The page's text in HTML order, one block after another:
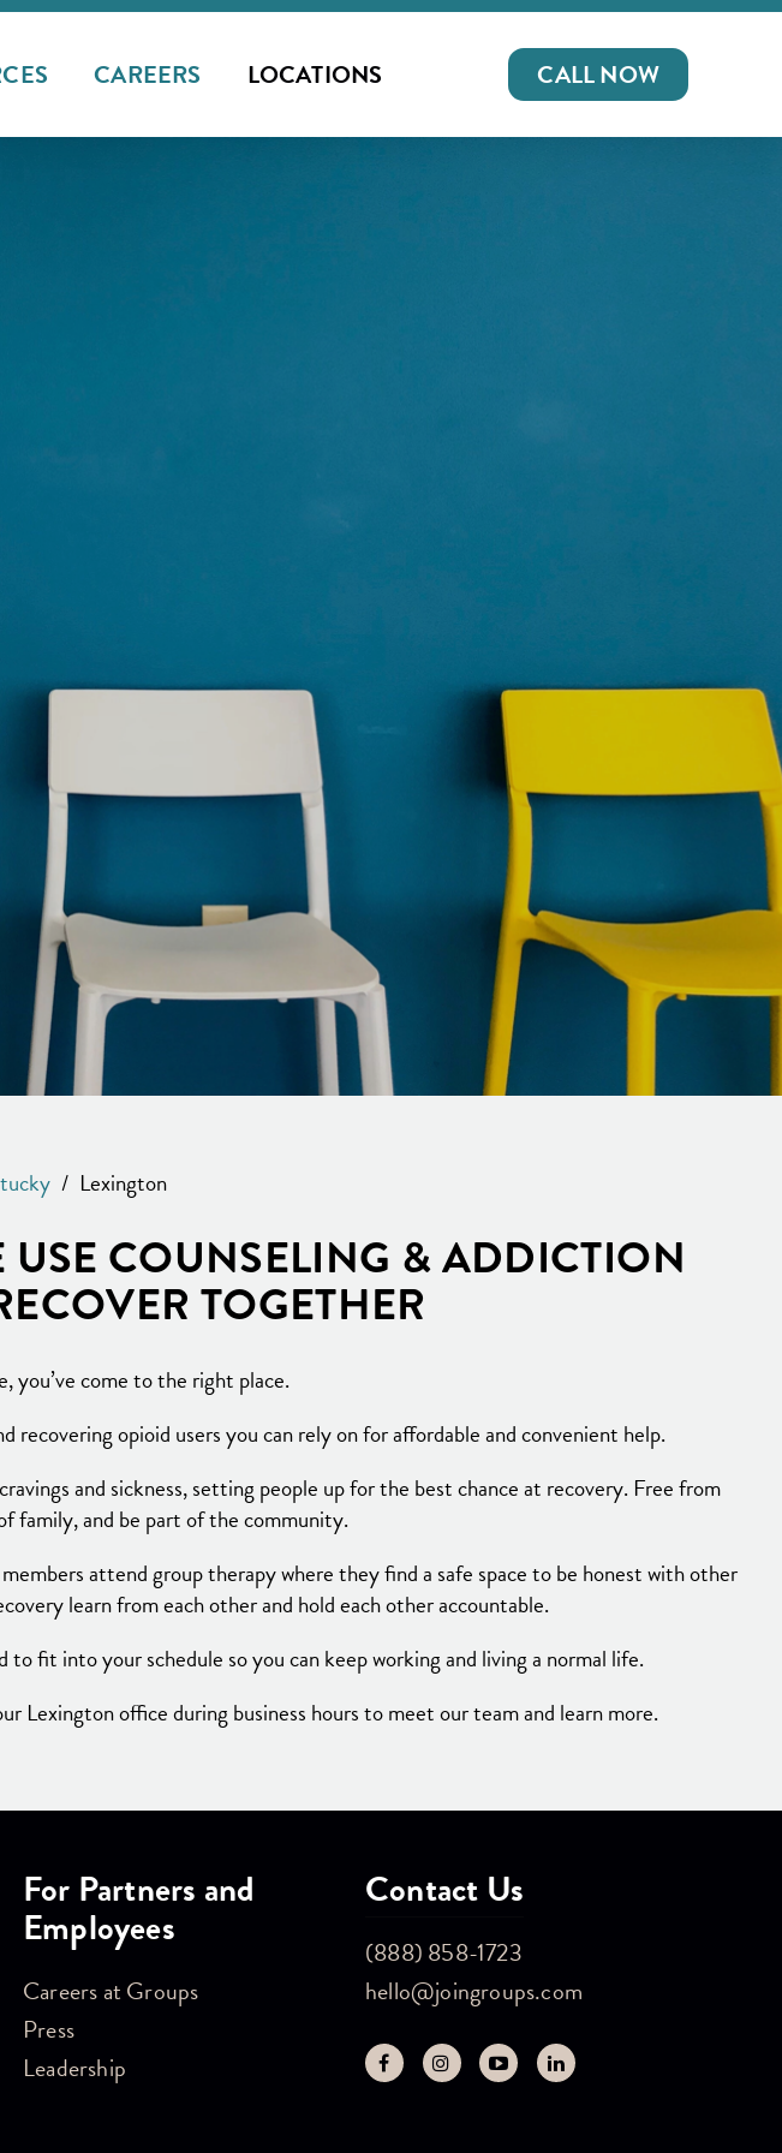
CAREERS LOCATIONS CALL NOW
/ Lexington
COUNSELING & ADDICTION
TOGETHER
you’ve come to the right place.
opioid users you can rely on for affordable and convenient help.
and sickness, setting people up for the best chance at recovery. Free from
family, and be part of the community.
attend group therapy where they find a safe space to be honest with other
learn from each other and hold each other accountable.
fit into your schedule so you can keep working and living a normal life.
Lexington office during business hours to meet our team and learn more.
For Partners and
Employees
Careers at Groups
Press
Leadership
Contact Us
(888) 858-1723
hello@joingroups.com